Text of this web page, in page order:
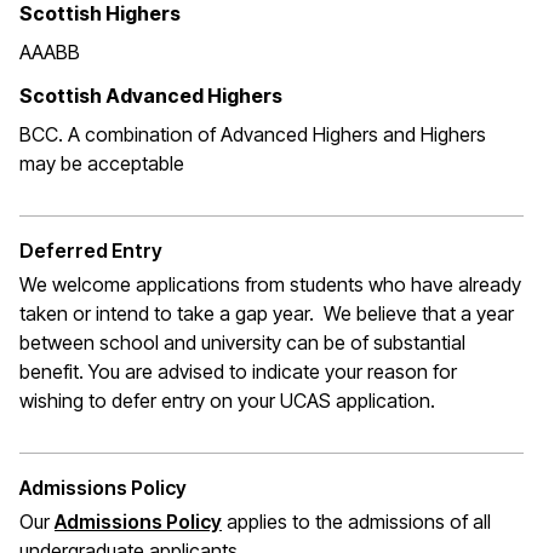
Scottish Highers
AAABB
Scottish Advanced Highers
BCC. A combination of Advanced Highers and Highers
may be acceptable
Deferred Entry
We welcome applications from students who have already
taken or intend to take a gap year. We believe that a year
between school and university can be of substantial
benefit. You are advised to indicate your reason for
wishing to defer entry on your UCAS application.
Admissions Policy
OurAdmissions Policy applies to the admissions of all